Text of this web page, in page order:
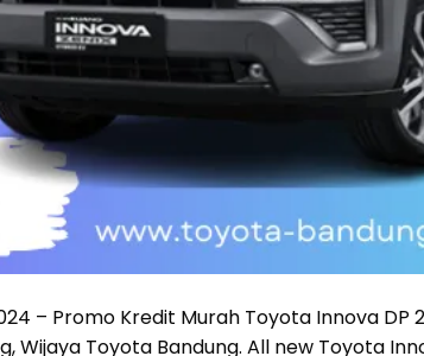
– Promo Kredit Murah Toyota Innova DP
Wijaya Toyota Bandung. All new Toyota